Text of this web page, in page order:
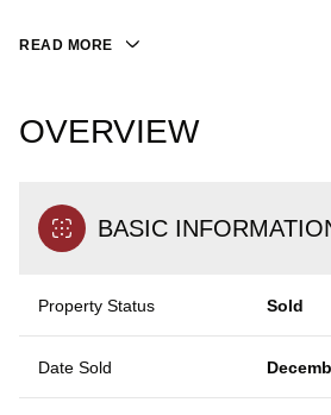
READ MORE
OVERVIEW
BASIC
Property Status Sold
Date Sold